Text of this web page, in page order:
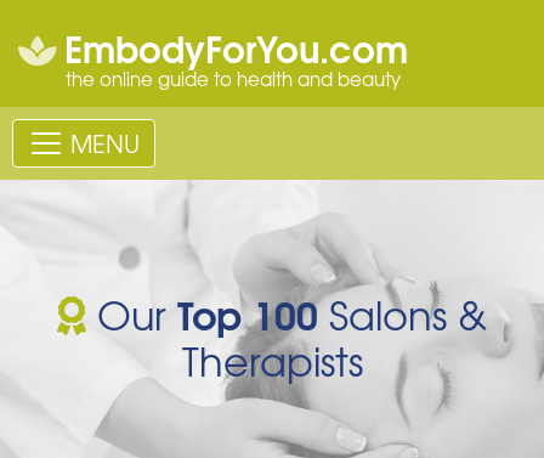
EmbodyForYou.com
the online guide to health and beauty
MENU
OurTop 100Salons &
Therapists